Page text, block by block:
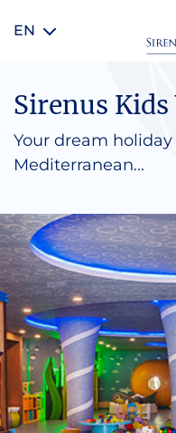
EN
Sirenus
Your dream
Mediterranean...